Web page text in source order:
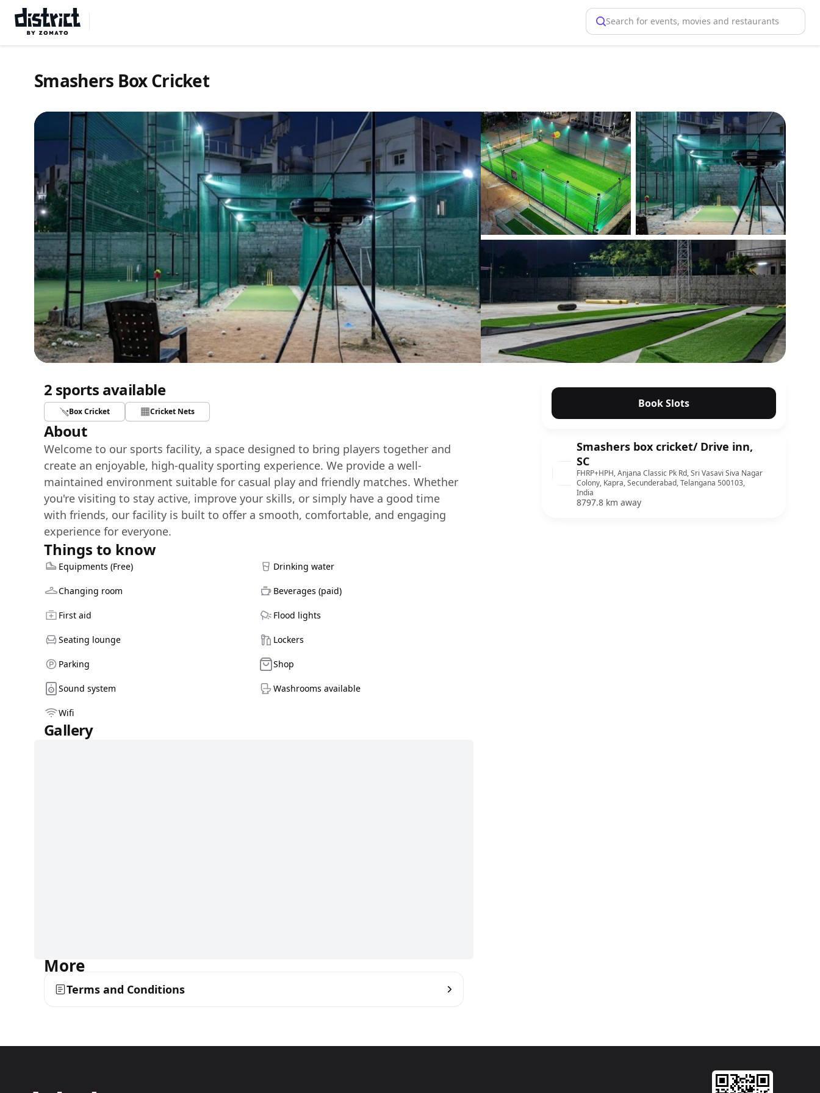
Search for events, movies and restaurants
Smashers Box Cricket
2 sports available
Box Cricket Cricket Nets
About
Welcome to our sports facility, a space designed to bring players together and
create an enjoyable, high-quality sporting experience. We provide a well-
maintained environment suitable for casual play and friendly matches. Whether
you're visiting to stay active, improve your skills, or simply have a good time
with friends, our facility is built to offer a smooth, comfortable, and engaging
experience for everyone.
Things to know
Equipments (Free) Drinking water
Changing room Beverages (paid)
First aid Flood lights
Seating lounge Lockers
Parking Shop
Sound system Washrooms available
Wifi
Gallery
More
Terms and Conditions
Book Slots
Smashers box cricket/ Drive inn,
SC
FHRP+HPH, Anjana Classic Pk Rd, Sri Vasavi Siva Nagar
Colony, Kapra, Secunderabad, Telangana 500103,
India
8797.8 km away